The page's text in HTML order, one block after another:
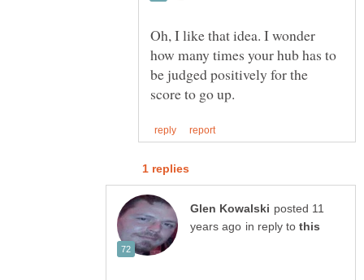
Oh, I like that idea. I wonder
how many times your hub has to
be judged positively for the
posted 11
in reply to